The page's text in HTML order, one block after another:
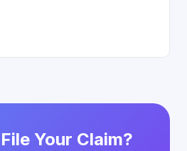
Your Claim?